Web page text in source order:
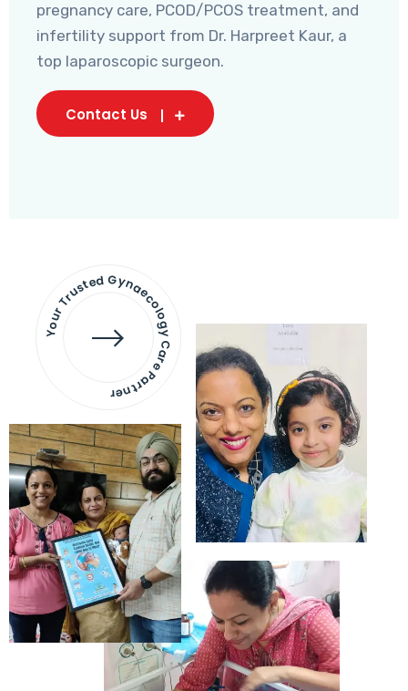
pregnancy care, PCOD/PCOS treatment, and
infertility support from Dr. Harpreet Kaur, a
top laparoscopic surgeon.
Contact Us
Your Trusted Gynaecology
Care Partner